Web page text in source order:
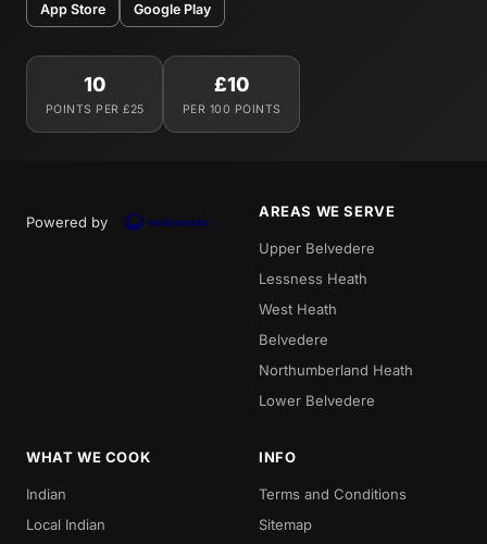
App Store Google Play
10
POINTS PER £25
£10
PER 100 POINTS
Powered by
AREAS WE SERVE
Upper Belvedere
Lessness Heath
West Heath
Belvedere
Northumberland Heath
Lower Belvedere
WHAT WE COOK
Indian
Local Indian
INFO
Terms and Conditions
Sitemap